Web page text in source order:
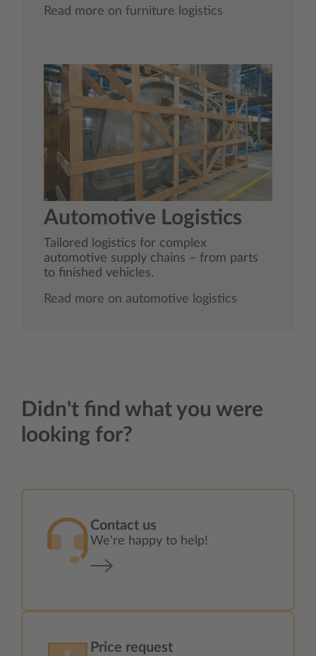
Read more on furniture logistics
Automotive Logistics
Tailored logistics for complex
automotive supply chains – from parts
to finished vehicles.
Read more on automotive logistics
Didn't find what you were
looking for?
Contact us
We're happy to help!
Price request